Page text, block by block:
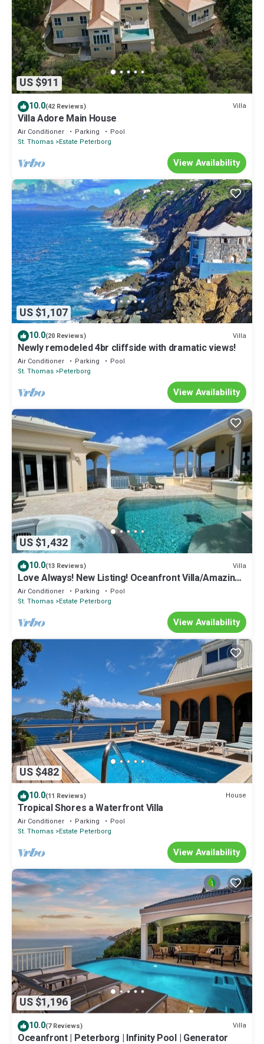
US $911
10.0(42 Reviews) Villa
Villa Adore Main House
Air Conditioner Parking
Pool
St. Thomas Estate Peterborg
View Availability
US $1,107
10.0(20 Reviews) Villa
Newly remodeled 4br cliffside with dramatic views!
Air Conditioner Parking
Pool
St. Thomas Peterborg
View Availability
US $1,432
10.0(13 Reviews) Villa
Love Always! New Listing! Oceanfront Villa/Amazing
Views. Sleeps 8
Air Conditioner Parking
Pool
St. Thomas Estate Peterborg
View Availability
US $482
10.0(11 Reviews) House
Tropical Shores a Waterfront Villa
Air Conditioner Parking
Pool
St. Thomas Estate Peterborg
View Availability
US $1,196
10.0(7 Reviews) Villa
Oceanfront | Peterborg | Infinity Pool | Generator